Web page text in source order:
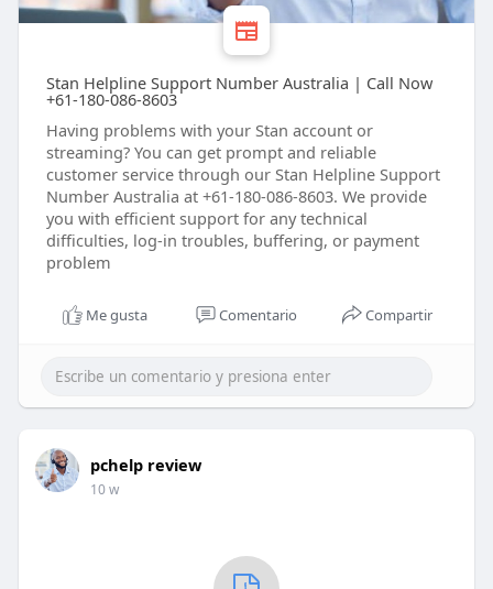
Stan Helpline Support Number Australia | Call Now
+61-180-086-8603
Having problems with your Stan account or
streaming? You can get prompt and reliable
customer service through our Stan Helpline Support
Number Australia at +61-180-086-8603. We provide
you with efficient support for any technical
difficulties, log-in troubles, buffering, or payment
problem
Me gusta Comentario Compartir
pchelp review
10 w